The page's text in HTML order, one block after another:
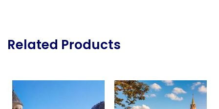
Related Products